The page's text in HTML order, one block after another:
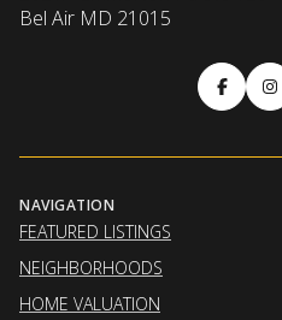
Bel Air MD 21015
NAVIGATION
FEATURED LISTINGS
NEIGHBORHOODS
HOME VALUATION